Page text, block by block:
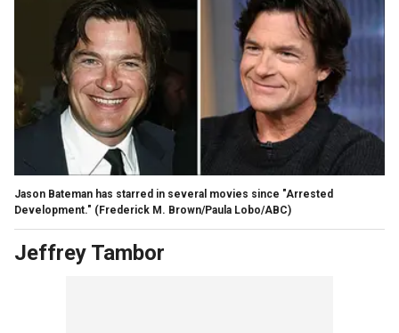
Jason Bateman has starred in several movies since "Arrested
Development." (Frederick M. Brown/Paula Lobo/ABC)
Jeffrey Tambor